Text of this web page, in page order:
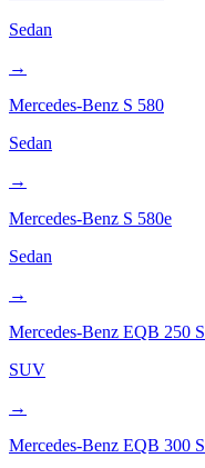
Sedan
→
Mercedes-Benz S 580
Sedan
→
Mercedes-Benz S 580e
Sedan
→
Mercedes-Benz EQB 250
SUV
→
Mercedes-Benz EQB 300